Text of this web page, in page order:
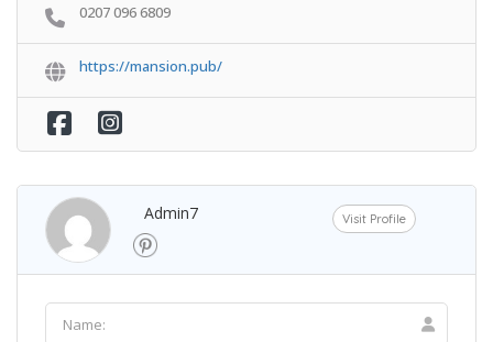
0207 096 6809
https://mansion.pub/
Admin7 Visit Profile